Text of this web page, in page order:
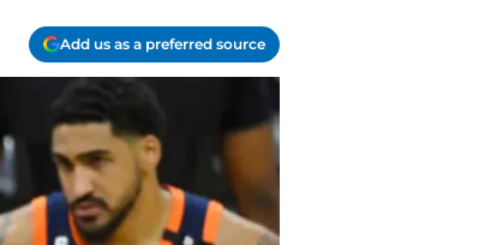
Add us as a preferred source